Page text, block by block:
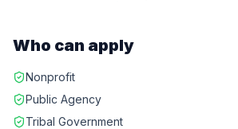
Who can apply
Nonprofit
Public Agency
Tribal Government